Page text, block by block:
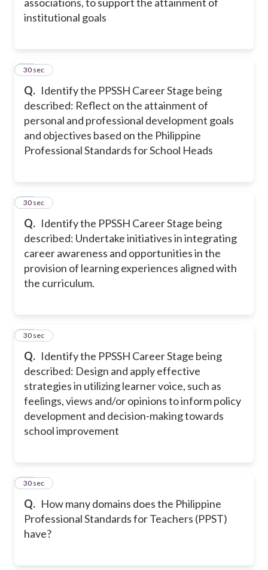
institutional goals
Q. Identify the PPSSH Career Stage being
described: Reflect on the attainment of
personal and professional development goals
and objectives based on the Philippine
Professional Standards for School Heads
20
30 sec
Q. Identify the PPSSH Career Stage being
described: Undertake initiatives in integrating
career awareness and opportunities in the
provision of learning experiences aligned with
the curriculum.
21
30 sec
Q. Identify the PPSSH Career Stage being
described: Design and apply effective
strategies in utilizing learner voice, such as
feelings, views and/or opinions to inform policy
development and decision-making towards
school improvement
22
30 sec
Q. How many domains does the Philippine
Professional Standards for Teachers (PPST)
have?
23
30 sec